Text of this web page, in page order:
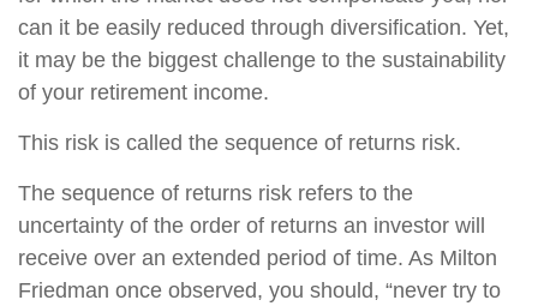
can it be easily reduced through diversification. Yet,
it may be the biggest challenge to the sustainability
of your retirement income.
This risk is called the sequence of returns risk.
The sequence of returns risk refers to the
uncertainty of the order of returns an investor will
receive over an extended period of time. As Milton
Friedman once observed, you should, “never try to